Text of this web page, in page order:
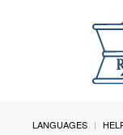
LANGUAGES